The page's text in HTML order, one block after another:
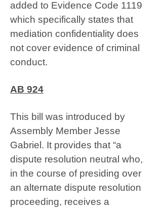
added to Evidence Code 1119
which specifically states that
mediation confidentiality does
not cover evidence of criminal
conduct.
AB 924
This bill was introduced by
Assembly Member Jesse
Gabriel. It provides that “a
dispute resolution neutral who,
in the course of presiding over
an alternate dispute resolution
proceeding, receives a